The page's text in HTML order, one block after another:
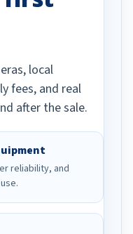
local
fees, and real
after the sale.
reliability, and